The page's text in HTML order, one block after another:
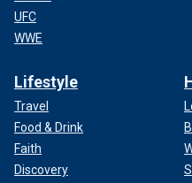
UFC
WWE
Lifestyle
Travel
Food & Drink
Faith
Discovery